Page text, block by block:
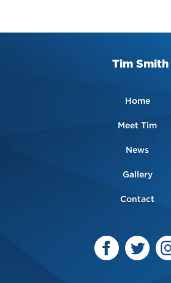
Home
Meet Tim
News
Gallery
Contact
Tim Smith